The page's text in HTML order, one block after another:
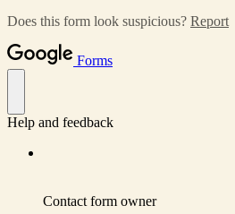
Does this form look suspicious? Report
Forms
Help and feedback
Contact form owner